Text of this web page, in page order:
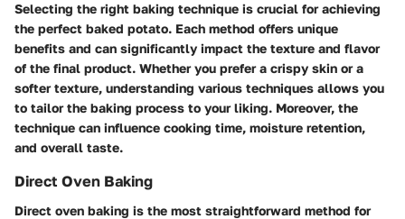
Selecting the right baking technique is crucial for achieving
the perfect baked potato. Each method offers unique
benefits and can significantly impact the texture and flavor
of the final product. Whether you prefer a crispy skin or a
softer texture, understanding various techniques allows you
to tailor the baking process to your liking. Moreover, the
technique can influence cooking time, moisture retention,
and overall taste.
Direct Oven Baking
Direct oven baking is the most straightforward method for